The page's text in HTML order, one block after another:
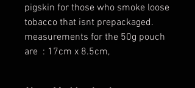
pigskin for those who smoke loose
tobacco that isnt prepackaged.
measurements for the 50g pouch
are : 17cm x 8.5cm,